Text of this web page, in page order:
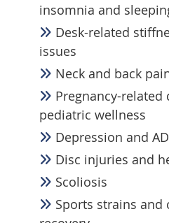
insomnia and
Desk-related
issues
Neck and back
Pregnancy-
pediatric wellness
Depression and
Disc injuries and
Scoliosis
Sports strains and